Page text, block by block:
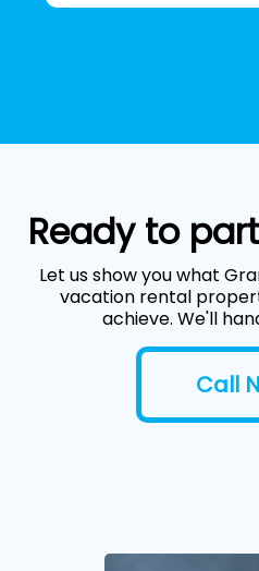
Ready to
Let us show you what
vacation rental
achieve. We'll
Call